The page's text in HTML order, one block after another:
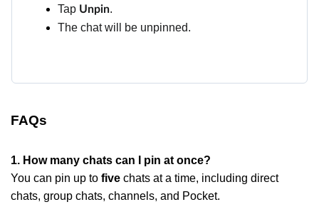
Tap Unpin.
The chat will be unpinned.
FAQs
1. How many chats can I pin at once?
You can pin up to five chats at a time, including direct
chats, group chats, channels, and Pocket.